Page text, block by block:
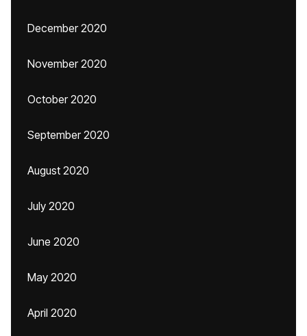
December 2020
November 2020
October 2020
September 2020
August 2020
July 2020
June 2020
May 2020
April 2020